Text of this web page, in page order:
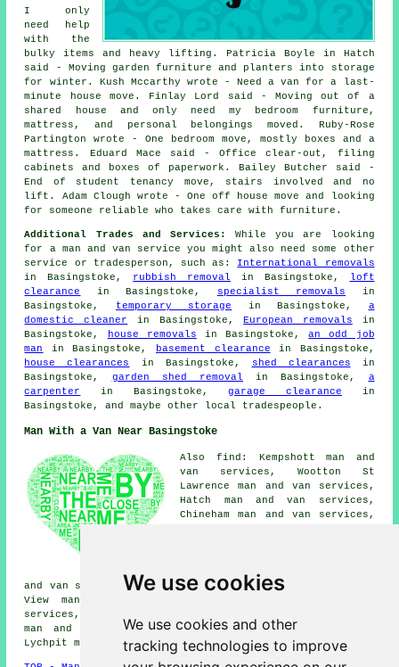
We use cookies
We use cookies and other
tracking technologies to improve
I only
need help
with the
bulky items and heavy lifting. Patricia Boyle in Hatch
said - Moving garden furniture and planters into storage
for winter. Kush Mccarthy wrote - Need a van for a last-
minute house move. Finlay Lord said - Moving out of a
shared house and only need my bedroom furniture,
mattress, and personal belongings moved. Ruby-Rose
Partington wrote - One bedroom move, mostly boxes and a
mattress. Eduard Mace said - Office clear-out, filing
cabinets and boxes of paperwork. Bailey Butcher said -
End of student tenancy move, stairs involved and no
lift. Adam Clough wrote - One off house move and looking
for someone reliable who takes care with furniture.
Additional Trades and Services:
While you are looking
for a man and van service you might also need some other
service or tradesperson, such as: International removals
in Basingstoke, rubbish removal in Basingstoke,
loft
clearance
in Basingstoke, specialist removals in
Basingstoke, temporary storage in Basingstoke, a
domestic cleaner in Basingstoke,European removals in
Basingstoke,
house removals in Basingstoke,an odd job
man
in Basingstoke, basement clearance in Basingstoke,
house clearances
in Basingstoke, shed clearances in
Basingstoke, garden shed removal in Basingstoke, a
carpenter
in Basingstoke,garage clearance in
Basingstoke, and maybe other local tradespeople.
Man With a Van Near Basingstoke
Also find: Kempshott man and
van services, Wootton St
Lawrence man and van services,
Hatch man and van services,
Chineham man and van services,
van services, Old Basing man
and van services, Houndmills man and van services, South
View man and van services, Cliddesden man and van
services, Oakridge Village man and van services, Newnham
man and van services, Worting man and van services,
Lychpitman with a vanand more.